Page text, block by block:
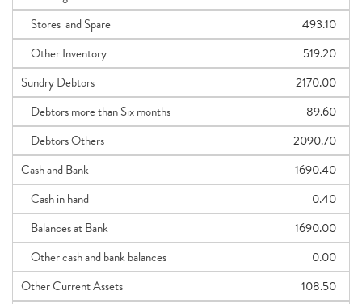
Stores and Spare
493.10
Other Inventory
519.20
Sundry Debtors
2170.00
Debtors more than Six months
89.60
Debtors Others
2090.70
Cash and Bank
1690.40
Cash in hand
0.40
Balances at Bank
1690.00
Other cash and bank balances
0.00
Other Current Assets
108.50